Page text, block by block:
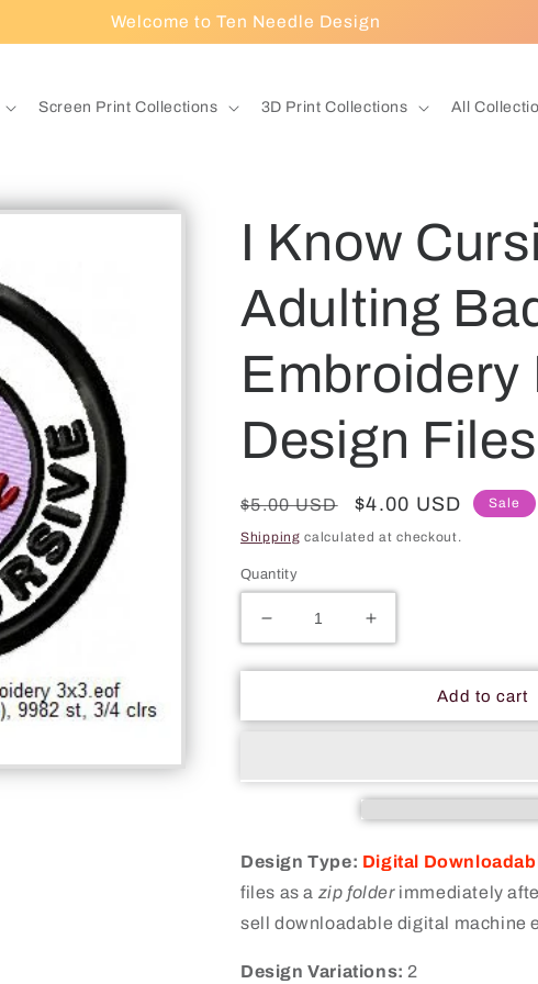
Welcome to Ten Needle Design
Screen Print Collections 3D Print Collections All
I Know
Adulting
Embroidery
Design Files
Regular
price
$5.00 USD
Sale
price
$4.00 USD Sale
Shipping calculated at checkout.
Quantity
Decrease
quantity
for
Know
Adulting
Embroidery
Digitized
Design
Files
Increase
quantity
for
Know
Adulting
Embroidery
Digitized
Design
Files
Add to cart
Design Type: Digital
files as a zip folderimmediately
sell downloadable digital machine
Design Variations: 2